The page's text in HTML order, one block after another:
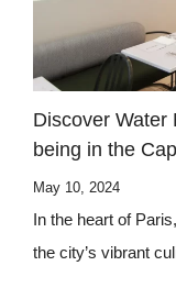
Discover Water
being in the
May 10, 2024
In the heart of
the city’s vibrant